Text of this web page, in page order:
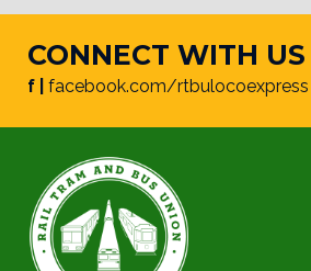
CONNECT WITH US
f | facebook.com/rtbulocoexpress